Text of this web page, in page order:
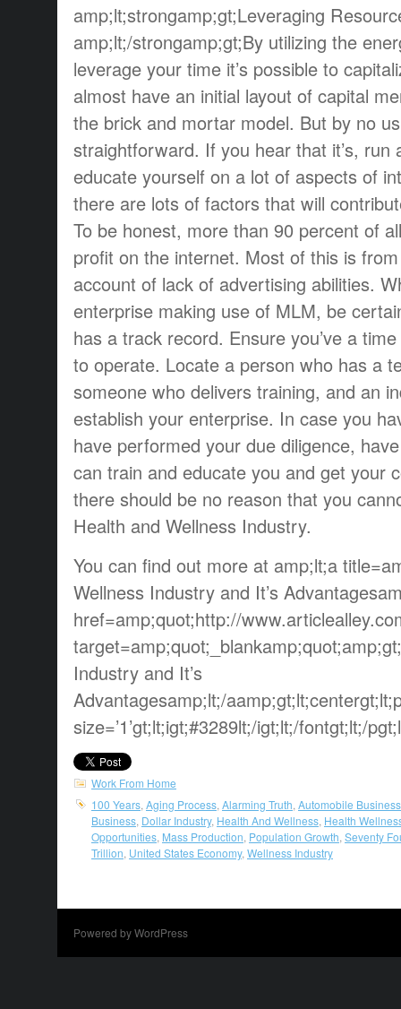
amp;lt;strongamp;gt;Leveraging
amp;lt;/strongamp;gt;By utilizing the
leverage your time it’s possible to
almost have an initial layout of capital
the brick and mortar model. But by no
straightforward. If you hear that it’s, run
educate yourself on a lot of aspects of
there are lots of factors that will
To be honest, more than 90 percent of
profit on the internet. Most of this is
account of lack of advertising abilities.
enterprise making use of MLM, be
has a track record. Ensure you’ve a
to operate. Locate a person who has a
someone who delivers training, and an
establish your enterprise. In case you
have performed your due diligence,
can train and educate you and get your
there should be no reason that you
Health and Wellness Industry.
You can find out more at amp;lt;a
Wellness Industry and It’s
href=amp;quot;http://
Industry and It’s
Advantagesamp;lt;/
size=’1’gt;lt;igt;#3289lt;/igt;lt;/fontgt;lt;/
Work From Home
100 Years Aging Process Alarming Truth Automobile Business
Business Dollar Industry, Health And Wellness Health
Opportunities Mass Production Population Growth Seventy
Trillion United States Economy, Wellness Industry
Powered by WordPress